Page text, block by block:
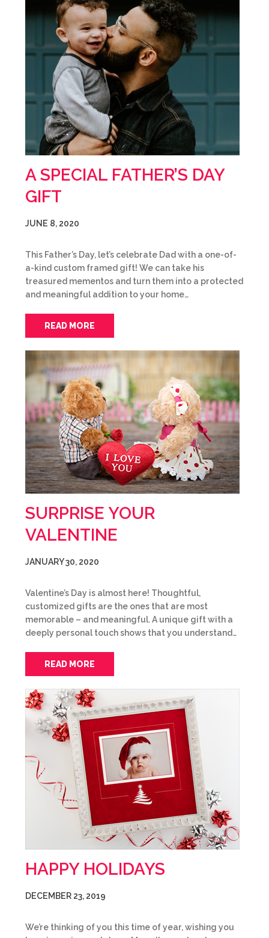
A SPECIAL FATHER’S DAY
GIFT
JUNE 8, 2020
This Father’s Day, let’s celebrate Dad with a one-of-
a-kind custom framed gift! We can take his
treasured mementos and turn them into a protected
and meaningful addition to your home…
READ MORE
SURPRISE YOUR
VALENTINE
JANUARY 30, 2020
Valentine’s Day is almost here! Thoughtful,
customized gifts are the ones that are most
memorable – and meaningful. A unique gift with a
deeply personal touch shows that you understand…
READ MORE
HAPPY HOLIDAYS
DECEMBER 23, 2019
We’re thinking of you this time of year, wishing you